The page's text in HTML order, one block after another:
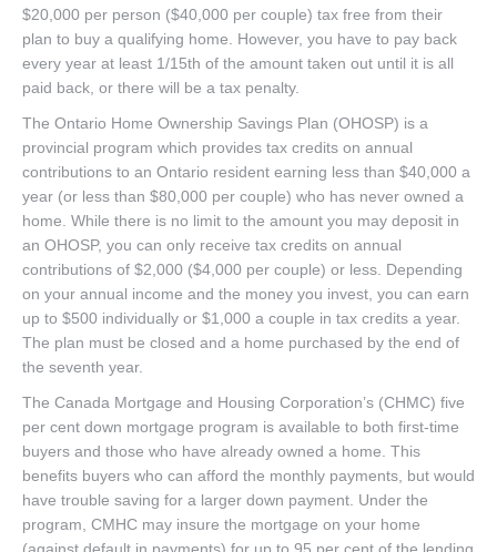
$20,000 per person ($40,000 per couple) tax free from their
plan to buy a qualifying home. However, you have to pay back
every year at least 1/15th of the amount taken out until it is all
paid back, or there will be a tax penalty.
The Ontario Home Ownership Savings Plan (OHOSP) is a
provincial program which provides tax credits on annual
contributions to an Ontario resident earning less than $40,000 a
year (or less than $80,000 per couple) who has never owned a
home. While there is no limit to the amount you may deposit in
an OHOSP, you can only receive tax credits on annual
contributions of $2,000 ($4,000 per couple) or less. Depending
on your annual income and the money you invest, you can earn
up to $500 individually or $1,000 a couple in tax credits a year.
The plan must be closed and a home purchased by the end of
the seventh year.
The Canada Mortgage and Housing Corporation’s (CHMC) five
per cent down mortgage program is available to both first-time
buyers and those who have already owned a home. This
benefits buyers who can afford the monthly payments, but would
have trouble saving for a larger down payment. Under the
program, CMHC may insure the mortgage on your home